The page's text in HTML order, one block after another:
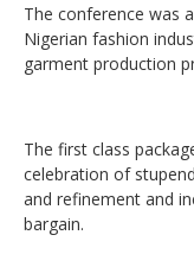
The conference was
Nigerian fashion
garment production
The first class
celebration of
and refinement and
bargain.